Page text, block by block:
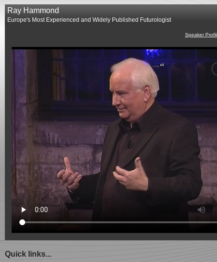
Ray Hammond
Europe's Most Experienced and Widely Published Futurologist
Speaker
Quick links...